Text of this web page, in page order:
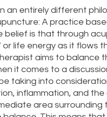
an entirely different
A practice
belief is that through
or life energy as it flows
aims to balance
it comes to a
taking into
inflammation, and
area surrounding